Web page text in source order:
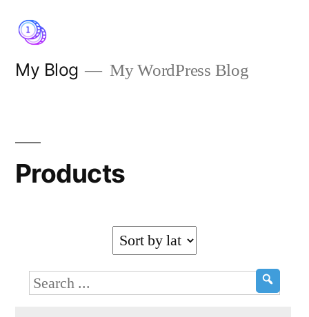
content
My Blog My WordPress Blog
Products